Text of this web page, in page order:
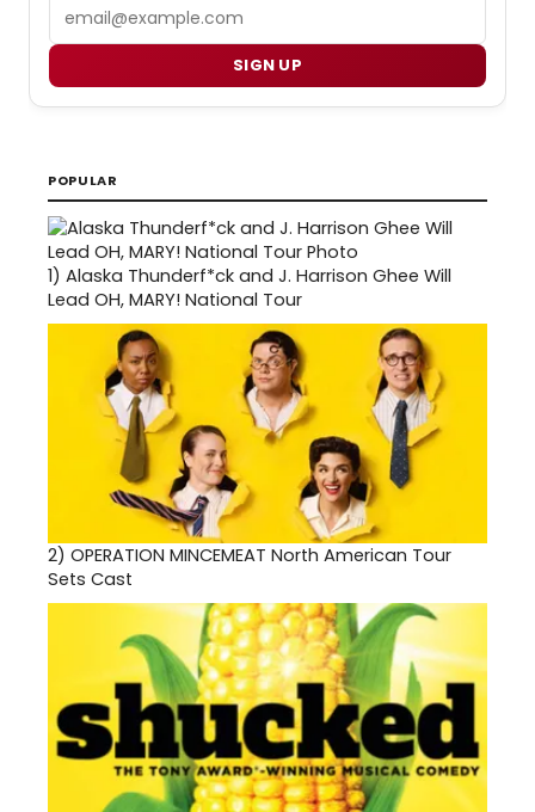
SIGN UP
POPULAR
1) Alaska Thunderf*ck and J. Harrison Ghee Will
Lead OH, MARY! National Tour
2) OPERATION MINCEMEAT North American Tour
Sets Cast